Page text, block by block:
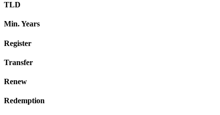
TLD
Min. Years
Register
Transfer
Renew
Redemption